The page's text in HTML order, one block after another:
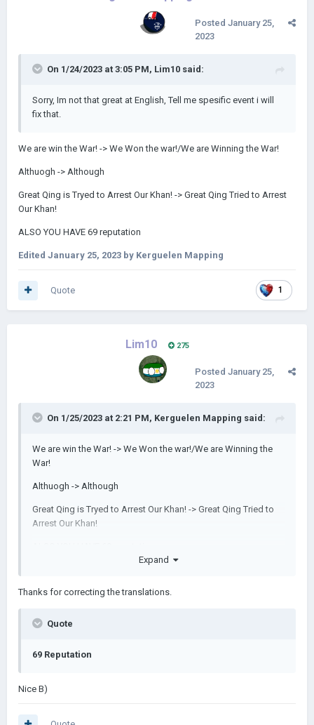
Posted January 25,
2023
On 1/24/2023 at 3:05 PM, Lim10 said:
Sorry, Im not that great at English, Tell me spesific event i will
fix that.
We are win the War! -> We Won the war!/We are Winning the War!
Althuogh -> Although
Great Qing is Tryed to Arrest Our Khan! -> Great Qing Tried to Arrest
Our Khan!
ALSO YOU HAVE 69 reputation
Edited January 25, 2023 by Kerguelen Mapping
1
Quote
Lim10 275
Posted January 25,
2023
On 1/25/2023 at 2:21 PM, Kerguelen Mapping said:
We are win the War! -> We Won the war!/We are Winning the
War!
Althuogh -> Although
Great Qing is Tryed to Arrest Our Khan! -> Great Qing Tried to
Arrest Our Khan!
Expand
Thanks for correcting the translations.
Quote
69 Reputation
Nice B)